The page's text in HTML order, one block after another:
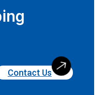
Contact Us